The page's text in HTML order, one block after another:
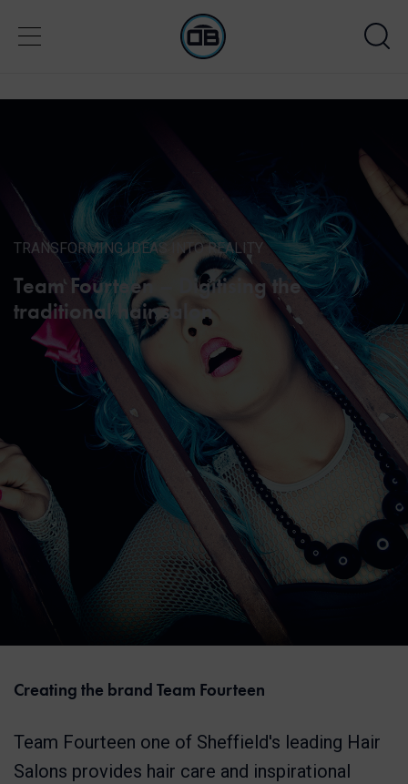
TRANSFORMING IDEAS INTO REALITY
Team Fourteen – Digitising the
traditional hair salon
Creating the brand Team Fourteen
Team Fourteen one of Sheffield's leading Hair
Salons provides hair care and inspirational